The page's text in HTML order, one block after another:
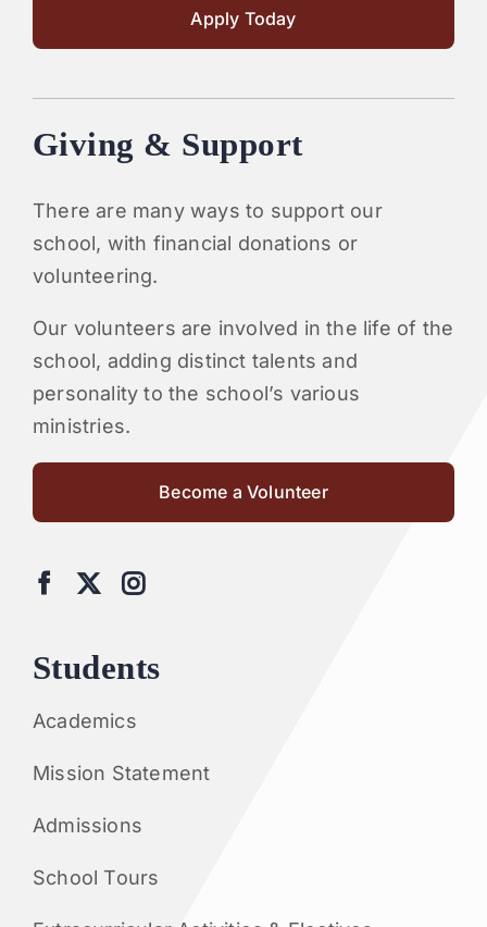
Apply Today
Giving & Support
There are many ways to support our
school, with financial donations or
volunteering.
Our volunteers are involved in the life of the
school, adding distinct talents and
personality to the school’s various
ministries.
Become a Volunteer
Students
Academics
Mission Statement
Admissions
School Tours